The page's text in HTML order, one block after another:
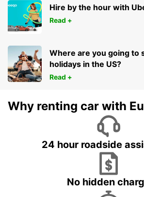
Hire by the hour with
Read +
Where are you going to
holidays in the US?
Read +
Why renting car with
24 hour roadside
No hidden